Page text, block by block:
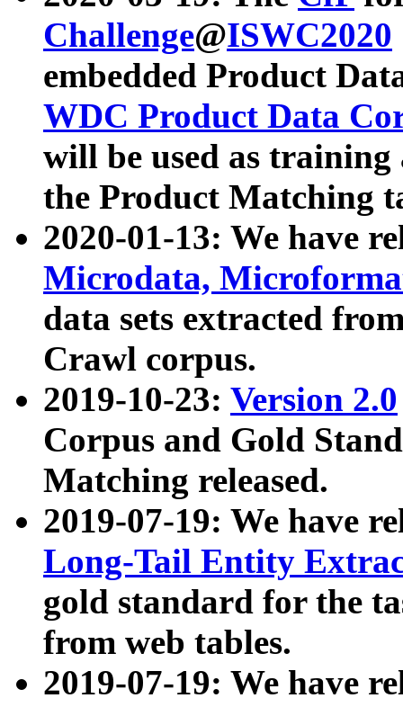
Challenge@ISWC2020
embedded Product
WDC Product Data
will be used as
the Product Matching
2020-01-13: We have
Microdata,
data sets extracted
Crawl corpus.
2019-10-23: Version 2.0
Corpus and Gold
Matching released.
2019-07-19: We have
Long-Tail Entity
gold standard for the
from web tables.
2019-07-19: We have